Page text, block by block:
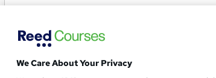
Microbiology
We Care About Your Privacy